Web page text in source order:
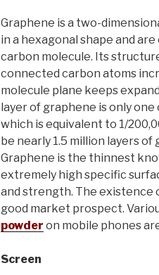
Graphene is a two-
in a hexagonal shape and
carbon molecule. Its
connected carbon atoms
molecule plane keeps
layer of graphene is only
which is equivalent to 1/
be nearly 1.5 million layers
Graphene is the thinnest
extremely high specific
and strength. The existence
good market prospect.
powder on mobile phones
Screen